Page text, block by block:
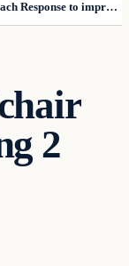
Independent Minute teams up with Reach Response to improve communication and newsletters
2